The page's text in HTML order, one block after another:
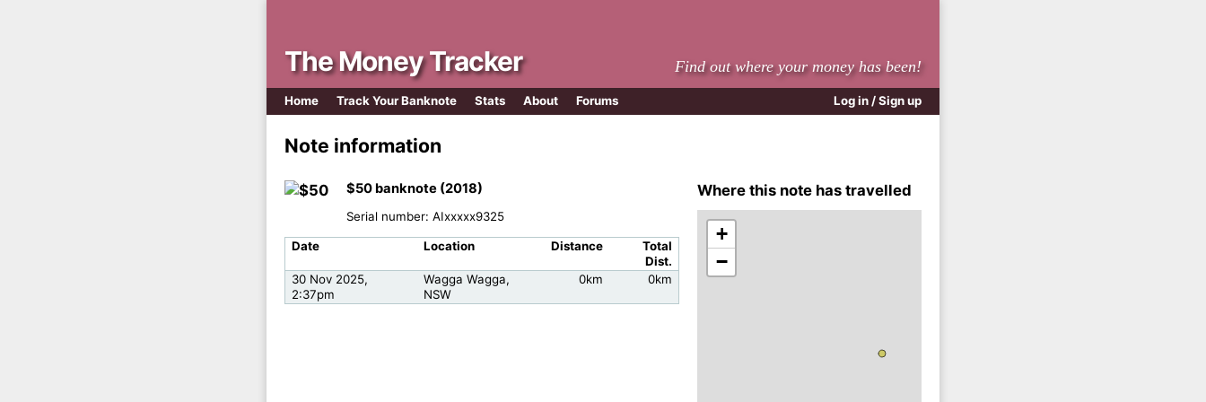
The Money Tracker Find out where your money has been!
Log in / Sign up
Home Track Your Banknote Stats About Forums
Note information
$50 banknote (2018)
Serial number: AIxxxxx9325
Date Location Distance
Total
Dist.
30 Nov 2025,
2:37pm
Wagga Wagga,
NSW
0km 0km
Where this note has travelled
+
−